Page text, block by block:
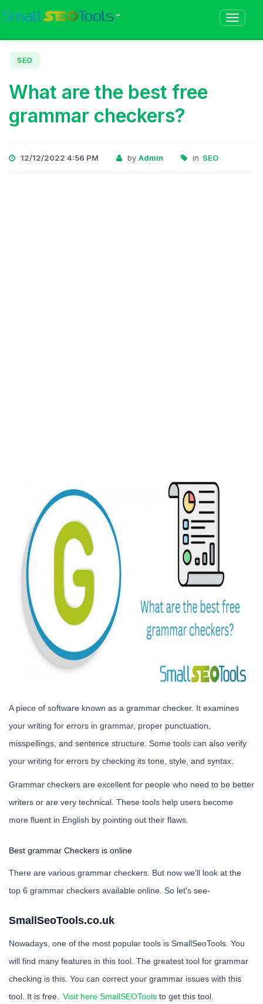
™
SEO
What are the best free
grammar checkers?
12/12/2022 4:56 PM by Admin in SEO
A piece of software known as a grammar checker. It examines
your writing for errors in grammar, proper punctuation,
misspellings, and sentence structure. Some tools can also verify
your writing for errors by checking its tone, style, and syntax.
Grammar checkers are excellent for people who need to be better
writers or are very technical. These tools help users become
more fluent in English by pointing out their flaws.
Best grammar Checkers is online
There are various grammar checkers. But now we'll look at the
top 6 grammar checkers available online. So let's see-
SmallSeoTools.co.uk
Nowadays, one of the most popular tools is SmallSeoTools. You
will find many features in this tool. The greatest tool for grammar
checking is this. You can correct your grammar issues with this
tool. It is free.
Visit here SmallSEOTools to get this tool.